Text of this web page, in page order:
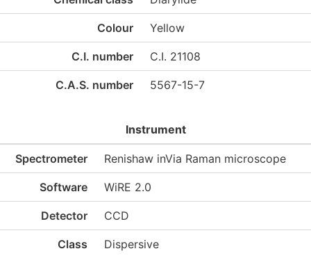
Colour Yellow
C.I. number C.I. 21108
C.A.S. number 5567-15-7
Instrument
Spectrometer Renishaw inVia Raman microscope
Software WiRE 2.0
Detector CCD
Class Dispersive